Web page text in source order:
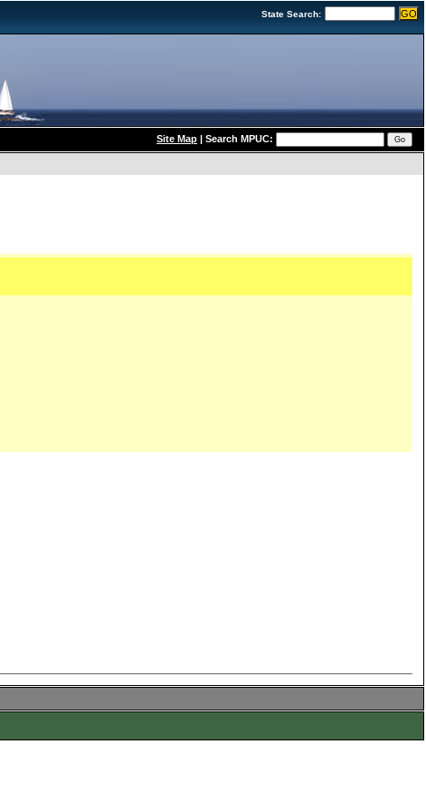
State Search:
Site Map |Search MPUC: